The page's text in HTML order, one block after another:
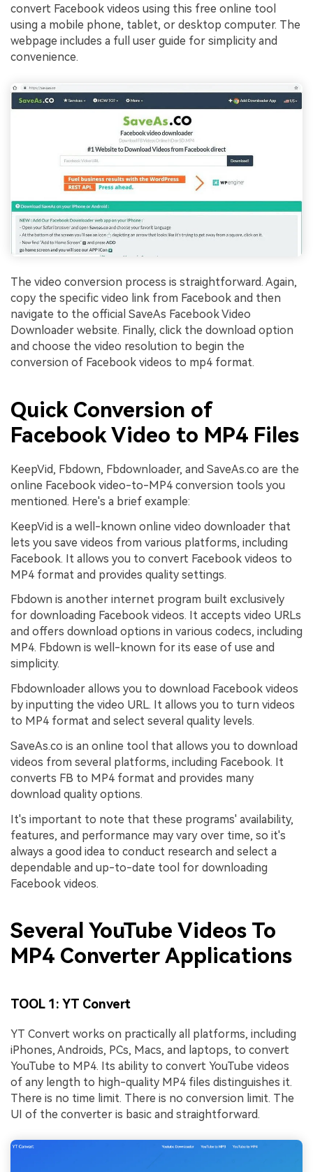
convert Facebook videos using this free online tool
using a mobile phone, tablet, or desktop computer. The
webpage includes a full user guide for simplicity and
convenience.
The video conversion process is straightforward. Again,
copy the specific video link from Facebook and then
navigate to the official SaveAs Facebook Video
Downloader website. Finally, click the download option
and choose the video resolution to begin the
conversion of Facebook videos to mp4 format.
Quick Conversion of
Facebook Video to MP4 Files
KeepVid, Fbdown, Fbdownloader, and SaveAs.co are the
online Facebook video-to-MP4 conversion tools you
mentioned. Here's a brief example:
KeepVid is a well-known online video downloader that
lets you save videos from various platforms, including
Facebook. It allows you to convert Facebook videos to
MP4 format and provides quality settings.
Fbdown is another internet program built exclusively
for downloading Facebook videos. It accepts video URLs
and offers download options in various codecs, including
MP4. Fbdown is well-known for its ease of use and
simplicity.
Fbdownloader allows you to download Facebook videos
by inputting the video URL. It allows you to turn videos
to MP4 format and select several quality levels.
SaveAs.co is an online tool that allows you to download
videos from several platforms, including Facebook. It
converts FB to MP4 format and provides many
download quality options.
It's important to note that these programs' availability,
features, and performance may vary over time, so it's
always a good idea to conduct research and select a
dependable and up-to-date tool for downloading
Facebook videos.
Several YouTube Videos To
MP4 Converter Applications
TOOL 1: YT Convert
YT Convert works on practically all platforms, including
iPhones, Androids, PCs, Macs, and laptops, to convert
YouTube to MP4. Its ability to convert YouTube videos
of any length to high-quality MP4 files distinguishes it.
There is no time limit. There is no conversion limit. The
UI of the converter is basic and straightforward.